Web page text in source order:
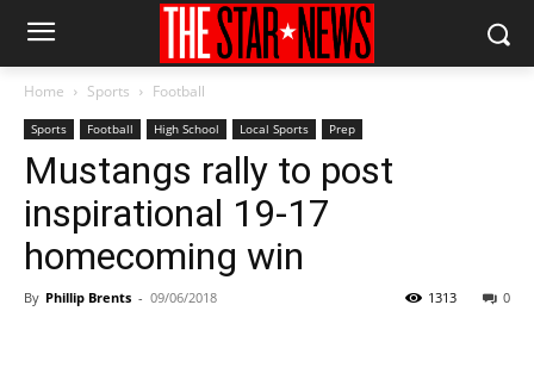
Home Sports Football
Sports Football High School Local Sports Prep
Mustangs rally to post
inspirational 19-17
homecoming win
By Phillip Brents - 09/06/2018 0
1313